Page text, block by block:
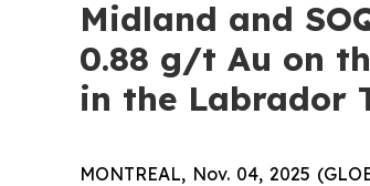
Midland and
0.88 g/t Au on
in the Labrador
MONTREAL, Nov. 04, 2025